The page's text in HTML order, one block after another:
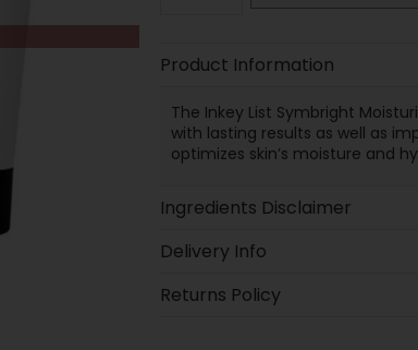
Product Information
The Inkey List Symbright
with lasting results as well as
optimizes skin’s moisture and
Ingredients Disclaimer
Delivery Info
Returns Policy